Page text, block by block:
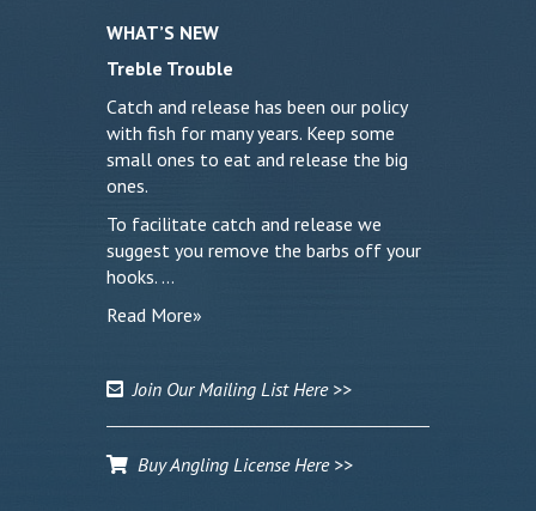
WHAT’S NEW
Treble Trouble
Catch and release has been our policy
with fish for many years. Keep some
small ones to eat and release the big
ones.
To facilitate catch and release we
suggest you remove the barbs off your
hooks. …
Read More»
Join Our Mailing List Here >>
Buy Angling License Here >>